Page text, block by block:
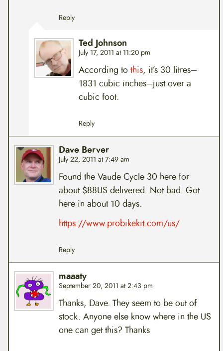
Reply
Ted Johnson
July 17, 2011 at 11:20 pm
According tothis, it’s 30 litres–
1831 cubic inches–just over a
cubic foot.
Reply
Dave Berver
July 22, 2011 at 7:49 am
Found the Vaude Cycle 30 here for
about $88US delivered. Not bad. Got
here in about 10 days.
https://www.probikekit.com/us/
Reply
maaaty
September 20, 2011 at 2:43 pm
Thanks, Dave. They seem to be out of
stock. Anyone else know where in the US
one can get this? Thanks